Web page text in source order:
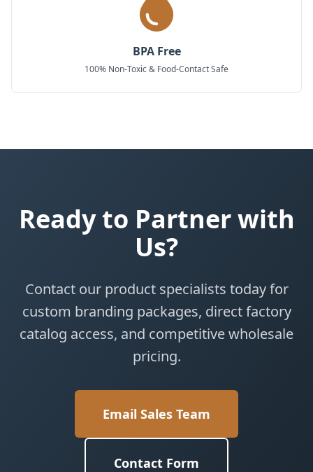
BPA Free
100% Non-Toxic & Food-Contact Safe
Ready to Partner with
Us?
Contact our product specialists today for
custom branding packages, direct factory
catalog access, and competitive wholesale
pricing.
Email Sales Team
Contact Form